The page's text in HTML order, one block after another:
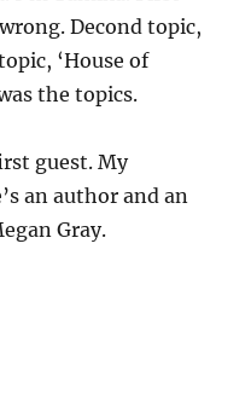
Decond topic,
‘House of
the topics.
guest. My
an author and an
Gray.